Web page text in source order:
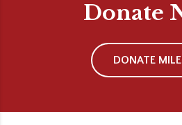
Donate
DONATE